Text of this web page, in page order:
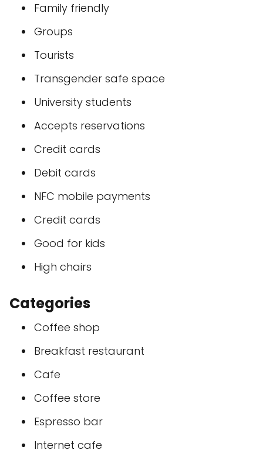
Family friendly
Groups
Tourists
Transgender safe space
University students
Accepts reservations
Credit cards
Debit cards
NFC mobile payments
Credit cards
Good for kids
High chairs
Categories
Coffee shop
Breakfast restaurant
Cafe
Coffee store
Espresso bar
Internet cafe